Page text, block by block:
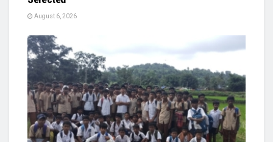
August 6, 2026